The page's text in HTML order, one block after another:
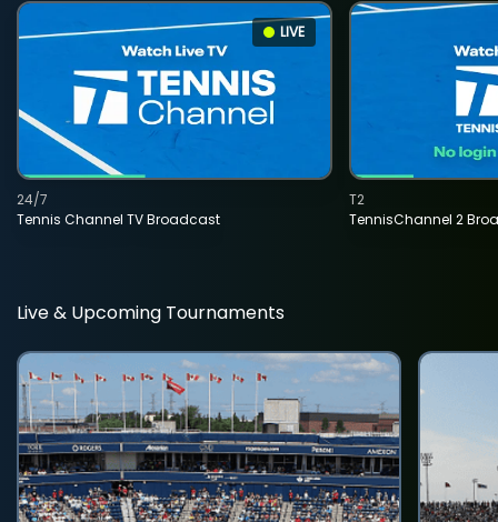
LIVE
Tennis Channel TV Broadcast
24/7
TennisChannel 2
T2
Live & Upcoming Tournaments